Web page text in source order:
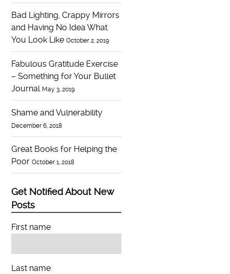
Bad Lighting, Crappy Mirrors
and Having No Idea What
You Look Like October 2, 2019
Fabulous Gratitude Exercise
– Something for Your Bullet
Journal May 3, 2019
Shame and Vulnerability
December 6, 2018
Great Books for Helping the
Poor October 1, 2018
Get Notified About New
Posts
First name
Last name